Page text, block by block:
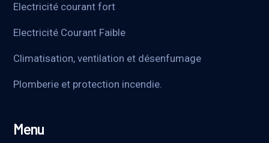
Electricité courant fort
Electricité Courant Faible
Climatisation, ventilation et désenfumage
Plomberie et protection incendie.
Menu